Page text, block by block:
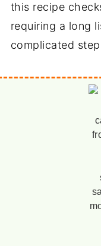
this recipe
requiring a long
complicated